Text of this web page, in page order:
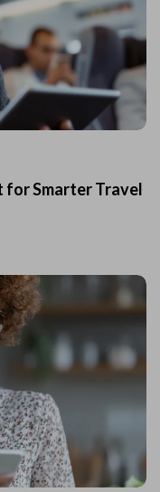
for Smarter Travel